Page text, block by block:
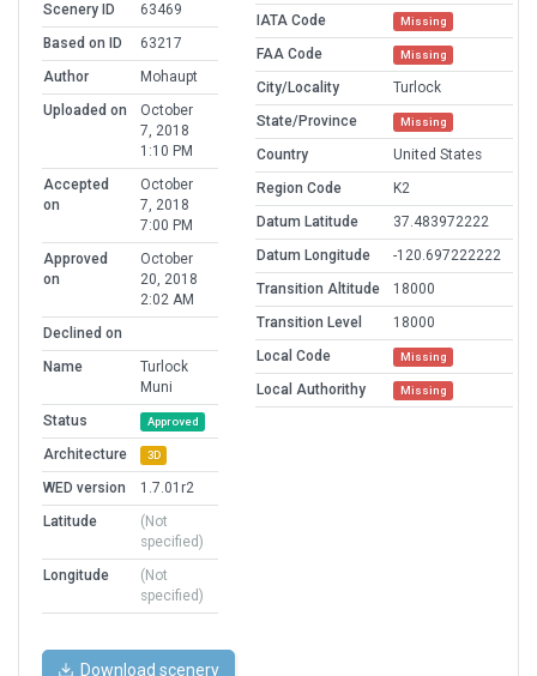
Scenery ID
63469
Based on ID
63217
Author
Mohaupt
Uploaded on
October
7, 2018
1:10 PM
Accepted
on
October
7, 2018
7:00 PM
Approved
on
October
20, 2018
2:02 AM
Declined on
Name
Turlock
Muni
Status
Approved
Architecture 3D
WED version
1.7.01r2
Latitude
(Not
specified)
Longitude
(Not
specified)
IATA Code Missing
FAA Code Missing
City/Locality
Turlock
State/Province
Missing
Country
United States
Region Code
K2
Datum Latitude
37.483972222
Datum Longitude
-120.697222222
Transition Altitude
18000
Transition Level
18000
Local Code
Missing
Local Authorithy Missing
Download scenery